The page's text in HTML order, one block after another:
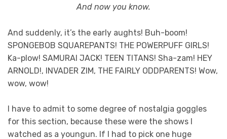
And now you know.
And suddenly, it’s the early aughts! Buh-boom!
SPONGEBOB SQUAREPANTS! THE POWERPUFF GIRLS!
Ka-plow! SAMURAI JACK! TEEN TITANS! Sha-zam! HEY
ARNOLD!, INVADER ZIM, THE FAIRLY ODDPARENTS! Wow,
wow, wow!
I have to admit to some degree of nostalgia goggles
for this section, because these were the shows I
watched as a youngun. If I had to pick one huge